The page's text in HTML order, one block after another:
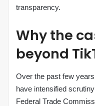
transparency.
Why the
beyond
Over the past few
have intensified
Federal Trade